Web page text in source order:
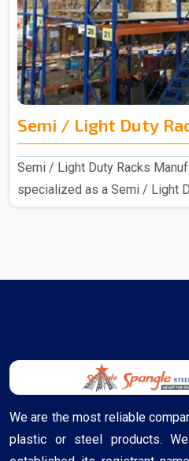
Semi / Light Duty
Semi / Light Duty Racks
specialized as a Semi / Light
We are the most reliable
plastic or steel products.